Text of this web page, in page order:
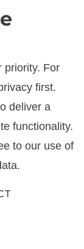
priority. For
first.
deliver a
functionality.
to our use of